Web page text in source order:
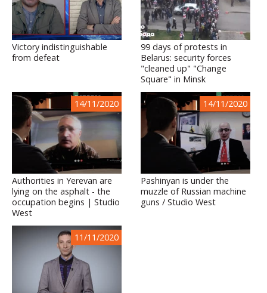
Victory indistinguishable
from defeat
99 days of protests in
Belarus: security forces
"cleaned up" "Change
Square" in Minsk
14/11/2020
Authorities in Yerevan are
lying on the asphalt - the
occupation begins | Studio
West
14/11/2020
Pashinyan is under the
muzzle of Russian machine
guns / Studio West
11/11/2020